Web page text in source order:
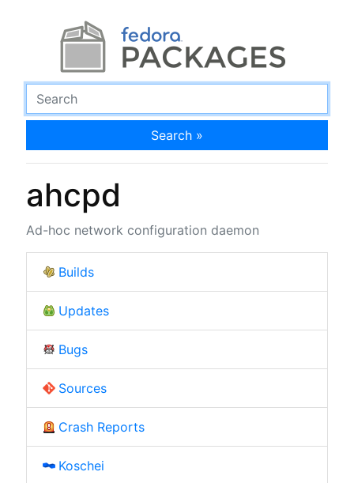
Search »
ahcpd
Ad-hoc network configuration daemon
Builds
Updates
Bugs
Sources
Crash Reports
Koschei